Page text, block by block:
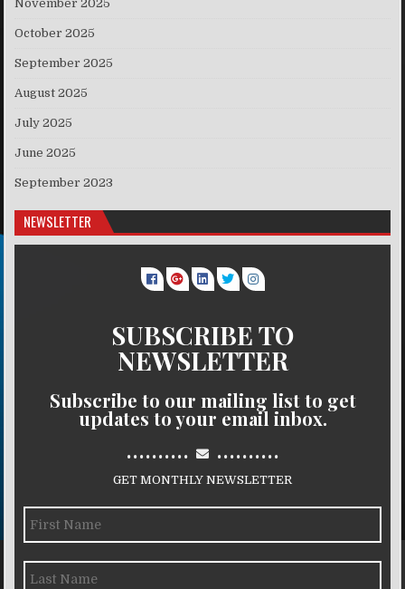
November 2025
October 2025
September 2025
August 2025
July 2025
June 2025
September 2023
NEWSLETTER
SUBSCRIBE TO
NEWSLETTER
Subscribe to our mailing list to get
updates to your email inbox.
.......... ..........
GET MONTHLY NEWSLETTER